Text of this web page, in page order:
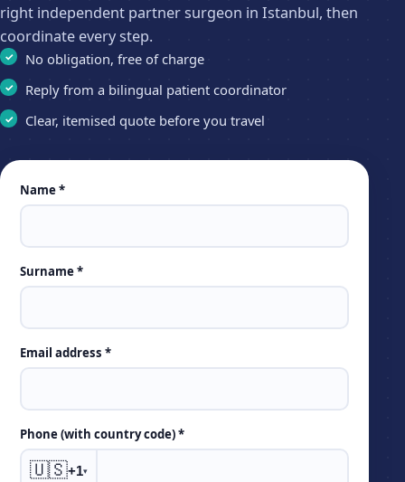
right independent partner surgeon in Istanbul, then
coordinate every step.
No obligation, free of charge
Reply from a bilingual patient coordinator
Clear, itemised quote before you travel
Leave
this
field
empty
Name *
Surname *
Email address *
Phone (with country code) *
🇺🇸+1▾